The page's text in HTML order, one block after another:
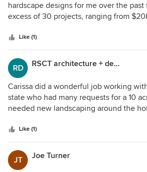
hardscape designs for me over the past
excess of 30 projects, ranging from
Carissa has impeccable taste and broad
architecture, landscape architecture,
master planning; her ability to visualize
potential are what truly set her apart
peers in the landscape design industry.
Willow Oaks Landscapes
Like (1)
RD RSCT architecture + design
Carissa did a wonderful job working
state who had many requests for a 10
needed new landscaping around the
very knowledgeable about native plant
strong sense of design. I highly
Like (1)
JT Joe Turner